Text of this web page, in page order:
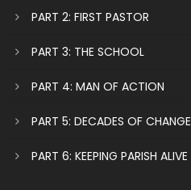
PART 2: FIRST PASTOR
PART 3: THE SCHOOL
PART 4: MAN OF ACTION
PART 5: DECADES OF CHANGE
PART 6: KEEPING PARISH ALIVE